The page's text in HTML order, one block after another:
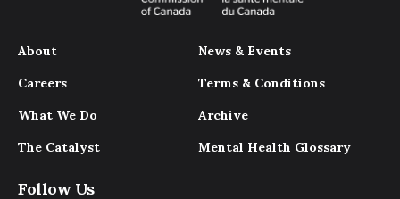
About
Careers
What We Do
The Catalyst
News & Events
Terms & Conditions
Archive
Mental Health Glossary
Follow Us